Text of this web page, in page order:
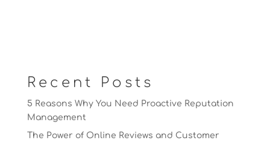
Recent Posts
5 Reasons Why You Need Proactive Reputation
Management
The Power of Online Reviews and Customer